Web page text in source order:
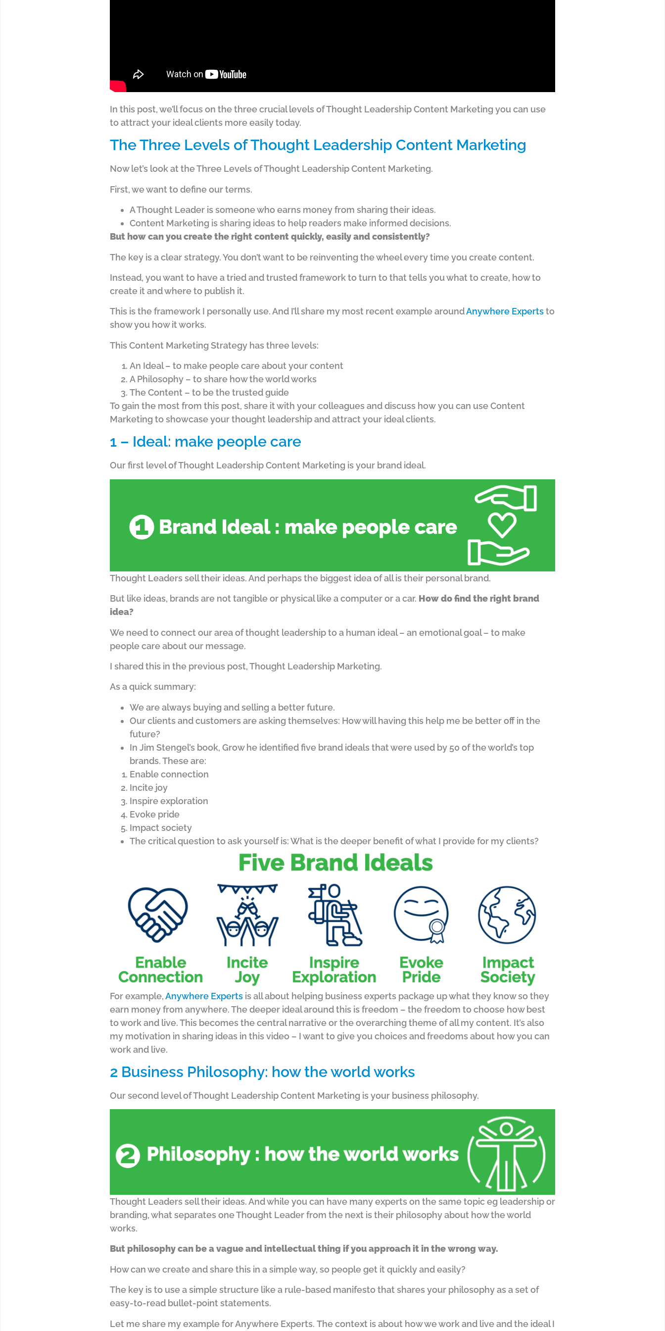
In this post, we’ll focus on the three crucial levels of Thought Leadership Content Marketing you can use
to attract your ideal clients more easily today.
The Three Levels of Thought Leadership Content Marketing
Now let’s look at the Three Levels of Thought Leadership Content Marketing.
First, we want to define our terms.
A Thought Leader is someone who earns money from sharing their ideas.
Content Marketing is sharing ideas to help readers make informed decisions.
But how can you create the right content quickly, easily and consistently?
The key is a clear strategy.You don’t want to be reinventing the wheel every time you create content.
Instead, you want to have a tried and trusted framework to turn to that tells you what to create, how to
create it and where to publish it.
This is the framework I personally use.And I’ll share my most recent example aroundAnywhere Expertsto
show you how it works.
This Content Marketing Strategy has three levels:
An Ideal – to make people care about your content
A Philosophy – to share how the world works
The Content – to be the trusted guide
To gain the most from this post, share it with your colleagues and discuss howyou can use Content
Marketing to showcase your thought leadership and attract your ideal clients.
1 – Ideal: make people care
Our first level of Thought Leadership Content Marketing is your brand ideal.
Thought Leaders sell their ideas. And perhaps the biggest idea of all is their personal brand.
But like ideas, brands are not tangible or physical like a computer or a car. How do find the right brand
idea?
We need to connect our area of thought leadership to a human ideal – an emotional goal – to make
people care about our message.
I shared this in the previous post, Thought Leadership Marketing.
As a quick summary:
We are always buying and selling a better future.
Our clients and customers are asking themselves: How will having this help me be better off in the
future?
In Jim Stengel’s book, Grow he identified five brand ideals that were used by 50 of the world’s top
brands. These are:
Enable connection
Incite joy
Inspire exploration
Evoke pride
Impact society
The critical question to ask yourself is: What is the deeper benefit of what I provide for my clients?
For example,Anywhere Experts is all about helping business experts package up what they know so they
earn money from anywhere.The deeper ideal around this is freedom – the freedom to choose how best
to work and live.This becomes the central narrative or the overarching theme of all my content. It’s also
my motivation in sharing ideas in this video – I want to give you choices and freedoms about how you can
work and live.
2 Business Philosophy: how the world works
Our second level of Thought Leadership Content Marketing is your business philosophy.
Thought Leaders sell their ideas.And while you can have many experts on the same topic eg leadership or
branding, what separates one Thought Leader from the next is their philosophy about how the world
works.
But philosophy can be a vague and intellectual thing if you approach it in the wrong way.
How can we create and share this in a simple way, so people get it quickly and easily?
The key is to use a simple structure like a rule-based manifesto that shares your philosophy as a set of
easy-to-read bullet-point statements.
Let me share my example for Anywhere Experts. The context is about how we work and live and the ideal I